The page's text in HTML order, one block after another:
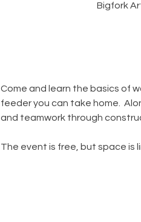
Bigfork
Come and learn the basics of
feeder you can take home.
and teamwork through
The event is free, but space is